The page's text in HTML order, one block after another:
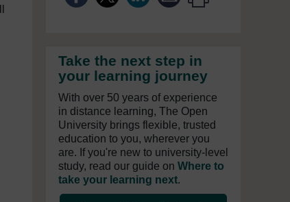
Take the next step in
your learning journey
With over 50 years of experience
in distance learning, The Open
University brings flexible, trusted
education to you, wherever you
are. If you're new to university-level
study, read our guide on Where to
take your learning next.